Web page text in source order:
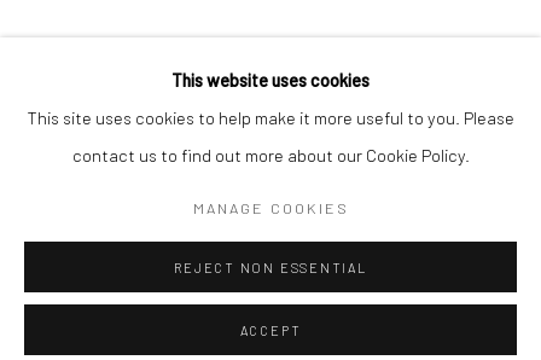
Accessibility Policy Manage cookies
This website uses cookies
This site uses cookies to help make it more useful to you. Please
contact us to find out more about our Cookie Policy.
MANAGE COOKIES
REJECT NON ESSENTIAL
ACCEPT